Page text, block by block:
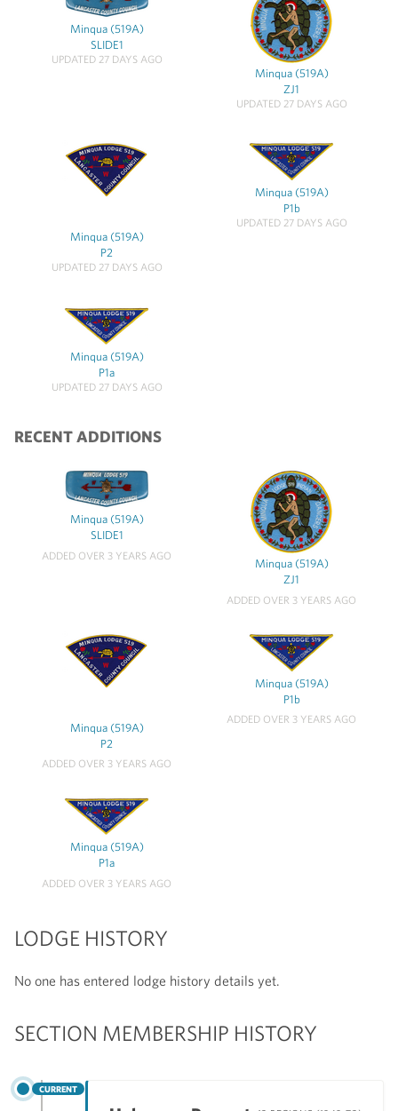
Minqua (519A)
SLIDE1
UPDATED 27 DAYS AGO
Minqua (519A)
ZJ1
UPDATED 27 DAYS AGO
Minqua (519A)
P2
UPDATED 27 DAYS AGO
Minqua (519A)
P1b
UPDATED 27 DAYS AGO
Minqua (519A)
P1a
UPDATED 27 DAYS AGO
RECENT ADDITIONS
Minqua (519A)
SLIDE1
ADDED OVER 3 YEARS AGO
Minqua (519A)
ZJ1
ADDED OVER 3 YEARS AGO
Minqua (519A)
P2
ADDED OVER 3 YEARS AGO
Minqua (519A)
P1b
ADDED OVER 3 YEARS AGO
Minqua (519A)
P1a
ADDED OVER 3 YEARS AGO
LODGE HISTORY
No one has entered lodge history details yet.
SECTION MEMBERSHIP HISTORY
CURRENT